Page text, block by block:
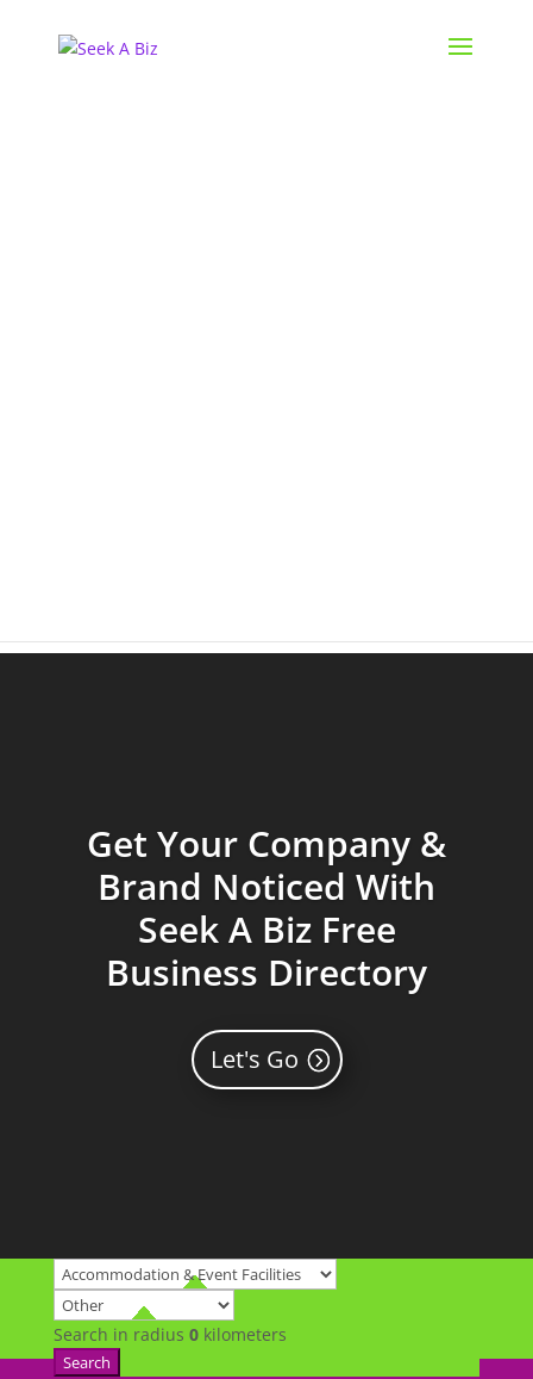
Get Your Company &
Brand Noticed With
Seek A Biz Free
Business Directory
Let's Go
Search in radius 0kilometers
Search